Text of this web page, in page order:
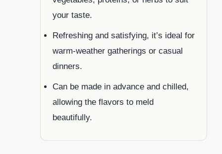
your taste.
Refreshing and satisfying, it’s ideal for
warm-weather gatherings or casual
dinners.
Can be made in advance and chilled,
allowing the flavors to meld
beautifully.